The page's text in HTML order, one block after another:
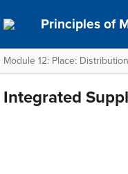
Principles of
Module 12: Place:
Integrated